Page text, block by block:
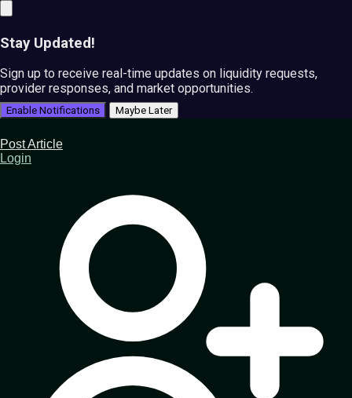
Stay Updated!
Sign up to receive real-time updates on liquidity requests,
provider responses, and market opportunities.
Enable Notifications Maybe Later
Post Article
Login